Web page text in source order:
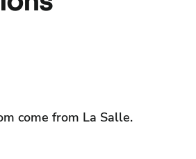
come from La Salle.